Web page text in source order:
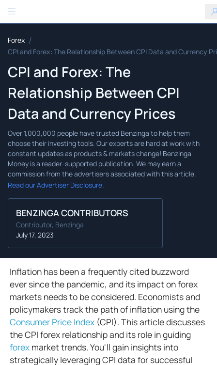
Benzinga
Forex /
CPI and Forex: The Relationship Between CPI Data and Currency
CPI and Forex: The
Relationship Between CPI
Data and Currency Prices
Read our Advertiser Disclosure.
BENZINGA CONTRIBUTORS
Contributor, Benzinga
July 17, 2023
Inflation has been a frequently cited buzzword
ever since the pandemic, and its impact on forex
markets needs to be considered. Economists and
policymakers track the path of inflation using the
Consumer Price Index (CPI). This article discusses
the CPI forex relationship and its role in guiding
forex market trends. You'll gain insights into
strategically leveraging CPI data for successful